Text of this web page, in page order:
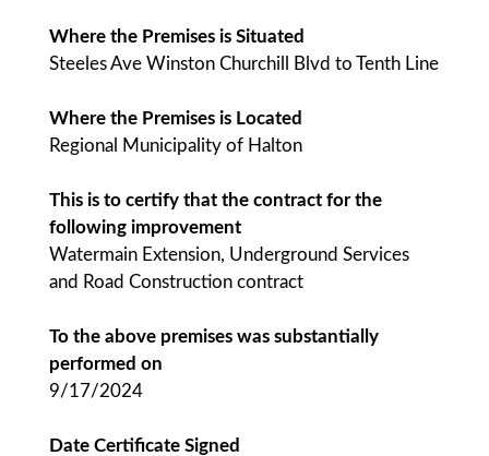
Where the Premises is Situated
Steeles Ave Winston Churchill Blvd to Tenth Line
Where the Premises is Located
Regional Municipality of Halton
This is to certify that the contract for the
following improvement
Watermain Extension, Underground Services
and Road Construction contract
To the above premises was substantially
performed on
9/17/2024
Date Certificate Signed